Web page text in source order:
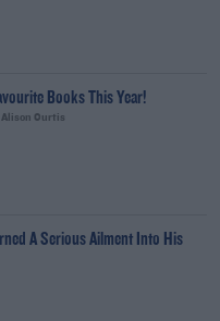
Books This Year!
Alison Curtis
A Serious Ailment Into His